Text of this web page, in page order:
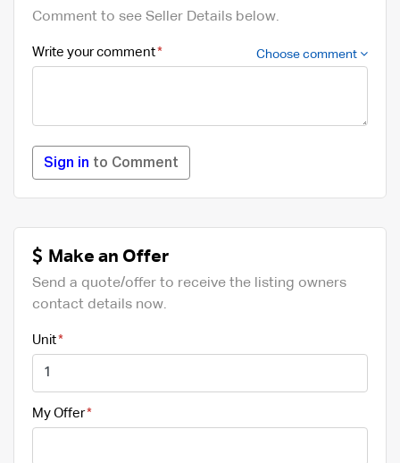
Comment to see Seller Details below.
Write your comment Choose comment
Sign in to Comment
Make an Offer
Send a quote/offer to receive the listing owners
contact details now.
Unit
My Offer